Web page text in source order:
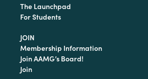
The Launchpad
For Students
JOIN
Membership Information
Join AAMG’s Board!
Join